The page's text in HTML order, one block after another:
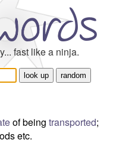
fast like a ninja.
of being transported;
etc.